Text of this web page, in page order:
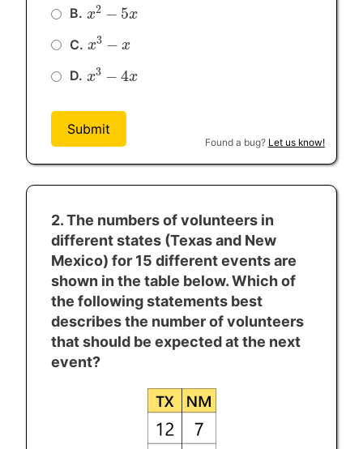
B. x2 −5
x2 −5x
C. x3 −
x3 − x
D. x3 −4
x3 − 4x
Submit
Found a bug? Let us know!
2. The numbers of volunteers in
different states (Texas and New
Mexico) for 15 different events are
shown in the table below. Which of
the following statements best
describes the number of volunteers
that should be expected at the next
event?